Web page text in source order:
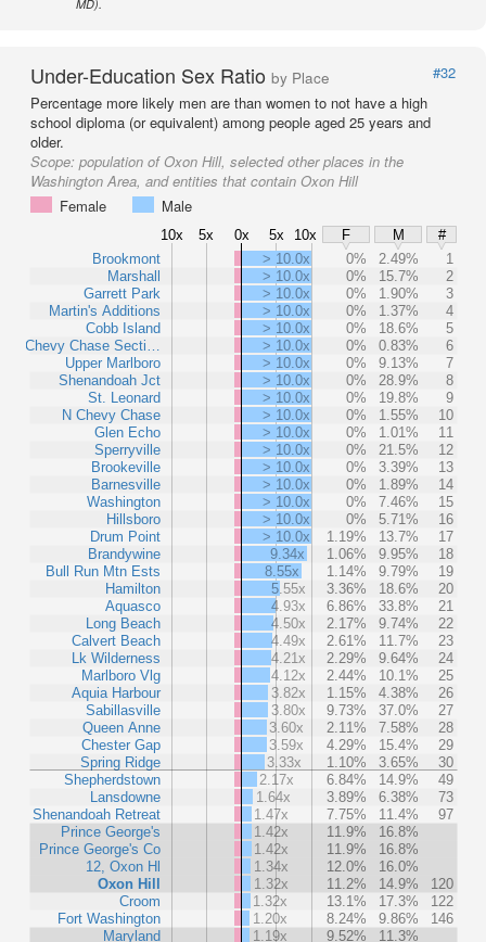
MD).
Under-Education Sex Ratio by Place
#32
Percentage more likely men are than women to not have a high
school diploma (or equivalent) among people aged 25 years and
older.
Scope: population of Oxon Hill, selected other places in the
Washington Area, and entities that contain Oxon Hill
Female
Male
10x 5x 0x 5x 10x F M
#
Brookmont
Marshall
Garrett Park
Martin's Additions
Cobb Island
Chevy Chase Secti…
Upper Marlboro
Shenandoah Jct
St. Leonard
N Chevy Chase
Glen Echo
Sperryville
Brookeville
Barnesville
Washington
Hillsboro
Drum Point
Brandywine
Bull Run Mtn Ests
Hamilton
Aquasco
Long Beach
Calvert Beach
Lk Wilderness
Marlboro Vlg
Aquia Harbour
Sabillasville
Queen Anne
Chester Gap
Spring Ridge
Shepherdstown
Lansdowne
Shenandoah Retreat
Prince George's
Prince George's Co
12, Oxon Hl
Oxon Hill
Croom
Fort Washington
Maryland
> 10.0x 0% 2.49%
1
> 10.0x
0% 15.7%
2
> 10.0x
0% 1.90%
3
> 10.0x
0% 1.37%
4
> 10.0x
0% 18.6%
5
> 10.0x
0% 0.83%
6
> 10.0x
0% 9.13%
7
> 10.0x
0% 28.9%
8
> 10.0x
0% 19.8%
9
> 10.0x
0% 1.55%
10
> 10.0x
0% 1.01%
11
> 10.0x
0% 21.5%
12
> 10.0x
0% 3.39%
13
> 10.0x
0% 1.89%
14
> 10.0x
0% 7.46%
15
> 10.0x
0% 5.71%
16
> 10.0x
1.19% 13.7%
17
9.34x
1.06% 9.95%
18
8.55x
1.14% 9.79%
19
5.55x
3.36% 18.6%
20
4.93x
6.86% 33.8%
21
4.50x
2.17% 9.74%
22
4.49x
2.61% 11.7%
23
4.21x
2.29% 9.64%
24
4.12x
2.44% 10.1%
25
3.82x
1.15% 4.38%
26
3.80x
9.73% 37.0%
27
3.60x
2.11% 7.58%
28
3.59x
4.29% 15.4%
29
3.33x
1.10% 3.65%
30
2.17x
6.84% 14.9%
49
1.64x
3.89% 6.38%
73
1.47x
7.75% 11.4%
97
1.42x
11.9%
16.8%
1.42x
11.9%
16.8%
1.34x
12.0%
16.0%
1.32x
11.2% 14.9%
120
1.32x
13.1% 17.3%
122
1.20x
8.24% 9.86%
146
1.19x
9.52%
11.3%